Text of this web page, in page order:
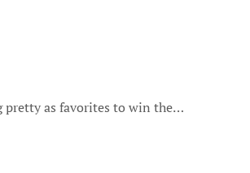
pretty as favorites to win the…